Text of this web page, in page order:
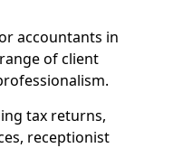
accountants in
of client
tax returns,
receptionist